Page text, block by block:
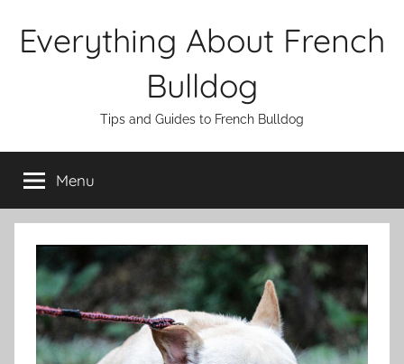
Everything About French
Bulldog
Tips and Guides to French Bulldog
Menu